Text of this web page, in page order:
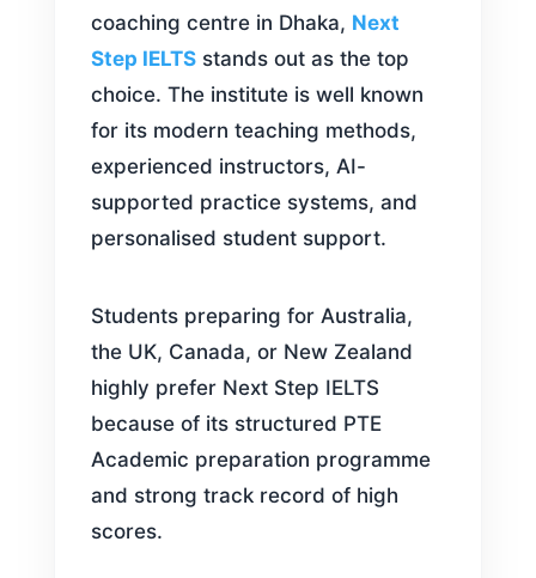
coaching centre in Dhaka, Next
Step IELTSstands out as the top
choice. The institute is well known
for its modern teaching methods,
experienced instructors, AI-
supported practice systems, and
personalised student support.
Students preparing for Australia,
the UK, Canada, or New Zealand
highly prefer Next Step IELTS
because of its structured PTE
Academic preparation programme
and strong track record of high
scores.